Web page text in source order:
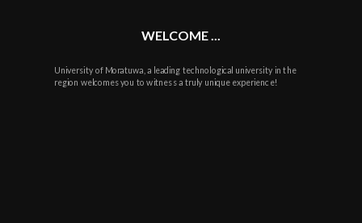
WELCOME ...
University of Moratuwa, a leading technological university in the
region welcomes you to witness a truly unique experience!